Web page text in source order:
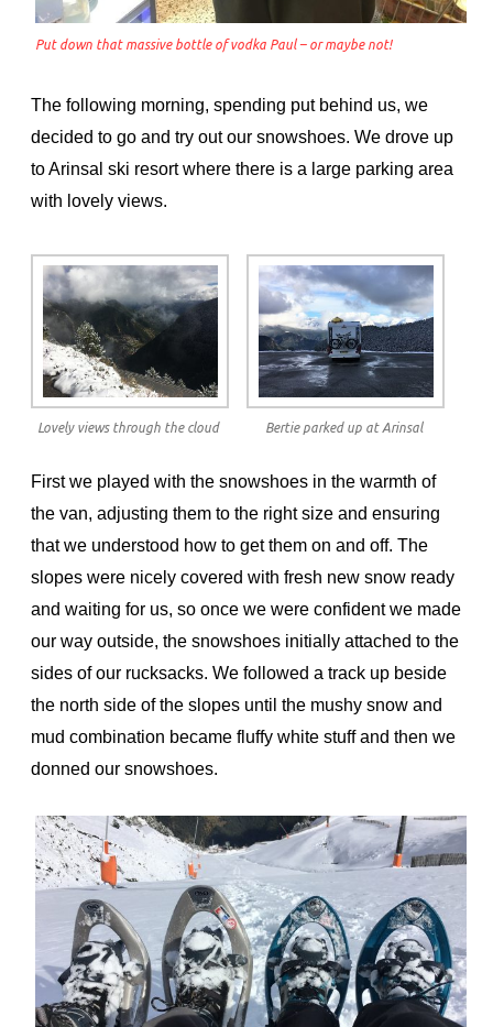
Put down that massive bottle of vodka Paul – or maybe not!
The following morning, spending put behind us, we
decided to go and try out our snowshoes. We drove up
to Arinsal ski resort where there is a large parking area
with lovely views.
Lovely views through the cloud Bertie parked up at Arinsal
First we played with the snowshoes in the warmth of
the van, adjusting them to the right size and ensuring
that we understood how to get them on and off. The
slopes were nicely covered with fresh new snow ready
and waiting for us, so once we were confident we made
our way outside, the snowshoes initially attached to the
sides of our rucksacks. We followed a track up beside
the north side of the slopes until the mushy snow and
mud combination became fluffy white stuff and then we
donned our snowshoes.